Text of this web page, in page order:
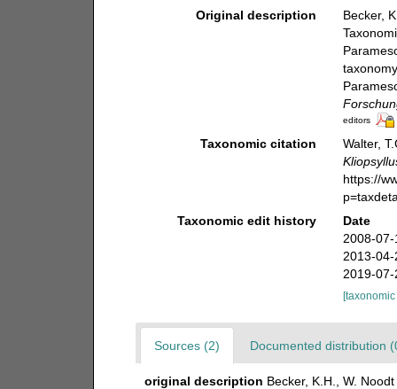
Original description
Becker,
editors
Taxonomic citation
Walter,
https://
Taxonomic edit history
Date
2008-
2013-
2019-
Sources (2) Documented distribution
original description Becker, K.H., W.